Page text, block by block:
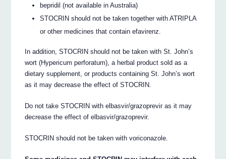
bepridil (not available in Australia)
STOCRIN should not be taken together with ATRIPLA
or other medicines that contain efavirenz.
In addition, STOCRIN should not be taken with St. John’s
wort (Hypericum perforatum), a herbal product sold as a
dietary supplement, or products containing St. John’s wort
as it may decrease the effect of STOCRIN.
Do not take STOCRIN with elbasvir/grazoprevir as it may
decrease the effect of elbasvir/grazoprevir.
STOCRIN should not be taken with voriconazole.